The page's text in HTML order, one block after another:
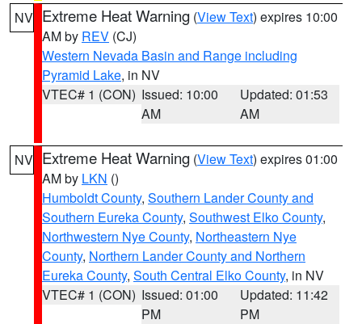
NV Extreme Heat Warning (View Text) expires 10:00
AM by REV (CJ)
Western Nevada Basin and Range including
Pyramid Lake, in NV
VTEC# 1 (CON) Issued: 10:00
AM
Updated: 01:53
AM
NV Extreme Heat Warning (View Text) expires 01:00
AM by LKN ()
Humboldt County, Southern Lander County and
Southern Eureka County, Southwest Elko County,
Northwestern Nye County, Northeastern Nye
County, Northern Lander County and Northern
Eureka County, South Central Elko County, in NV
VTEC# 1 (CON) Issued: 01:00
PM
Updated: 11:42
PM